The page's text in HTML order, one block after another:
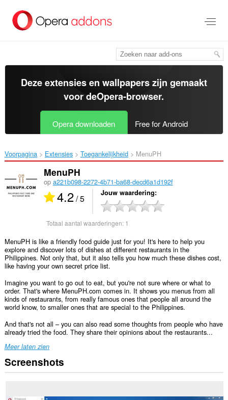
tekst
springen
Deze extensies en wallpapers zijn gemaakt
voor deOpera-browser.
Opera downloaden Free for Android
Voorpagina Extensies Toegankelijkheid MenuPH‎
MenuPH
op a221b098-2272-4b71-ba68-decd6a1d192f
4.2/ 5 Jouw waardering
Totaal aantal waarderingen: 1
MenuPH is like a friendly food guide just for you! It's here to help you
explore and discover lots of dishes at different restaurants in the
Philippines. Not only that, but it also tells you how much these dishes cost,
like having your own secret price list.
Imagine you want to go out to eat, but you're not sure where or what to
order. That's where MenuPH.com comes in. It shows you menus from all
kinds of restaurants, from really famous ones that people all around the
world know, to smaller ones that are special to the Philippines.
And that's not all – you can also read some thoughts from people who have
already tried the food. They share their opinions about the restaurants...
Meer laten zien
Screenshots